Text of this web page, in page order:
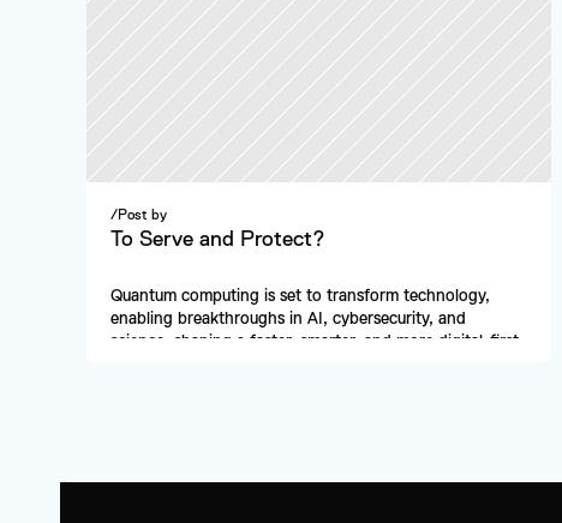
/Post by
To Serve and Protect?
Quantum computing is set to transform technology,
enabling breakthroughs in AI, cybersecurity, and
science, shaping a faster, smarter, and more digital-first